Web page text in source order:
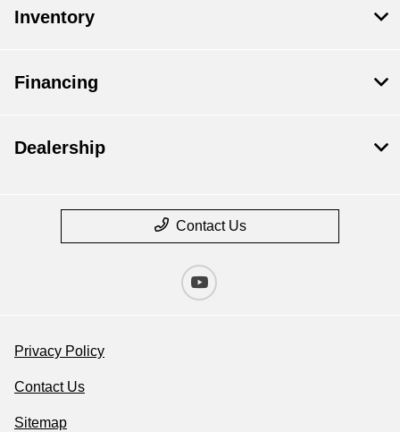
Inventory
Financing
Dealership
Contact Us
Privacy Policy
Contact Us
Sitemap